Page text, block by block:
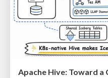
Apache Hive: Toward